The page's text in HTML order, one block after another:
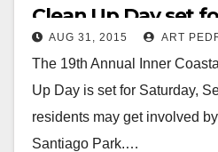
Clean Up Day set
Santiago Park
AUG 31, 2015 ART
The 19th Annual Inner
Up Day is set for Saturday,
residents may get involved
Santiago Park.…